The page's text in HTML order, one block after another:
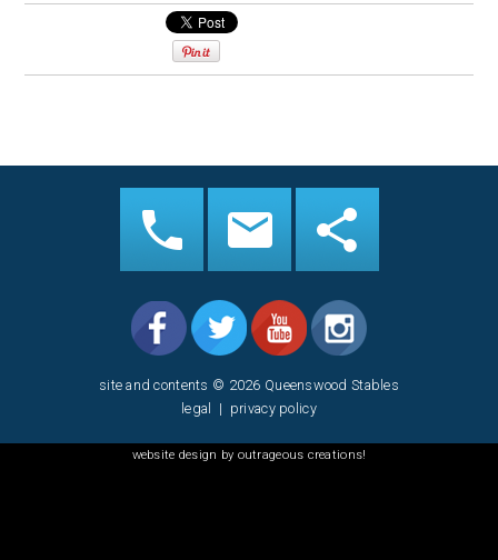
site and contents © 2026 Queenswood Stables
legal
| privacy policy
website design by outrageous creations!